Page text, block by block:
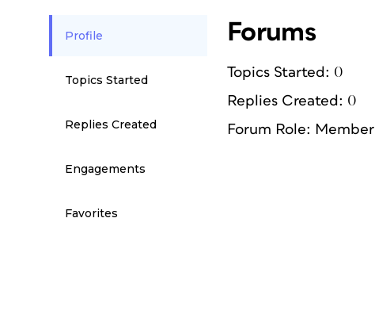
Profile
Topics Started
Replies Created
Engagements
Favorites
Forums
Topics Started: 0
Replies Created: 0
Forum Role: Member